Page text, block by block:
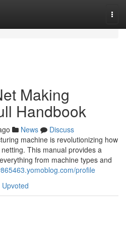
Making
Handbook
News
Discuss
machine is revolutionizing how
This manual provides a
from machine types and
profile